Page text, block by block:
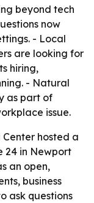
beyond tech
now
- Local
are looking for
hiring,
- Natural
as part of
issue.
hosted a
24 in Newport
an open,
business
ask questions